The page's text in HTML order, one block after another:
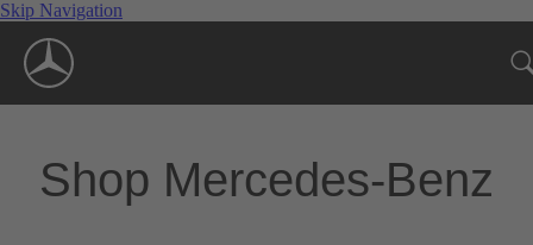
Skip Navigation
Shop Mercedes-Benz